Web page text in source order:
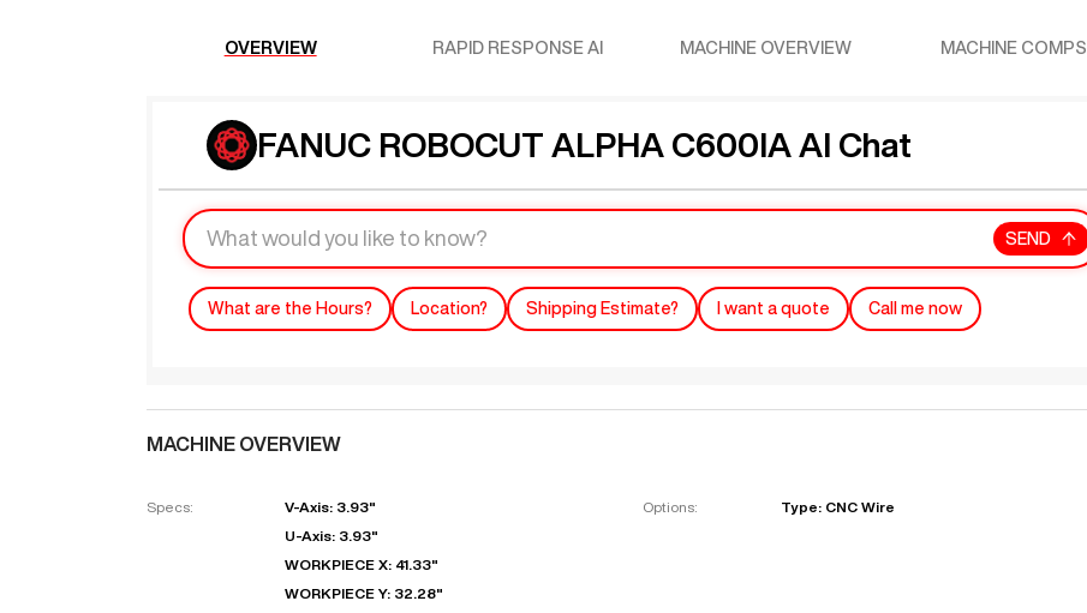
OVERVIEW RAPID RESPONSE AI MACHINE OVERVIEW MACHINE COMPS
FANUC ROBOCUT ALPHA C600IA AI Chat
SEND
What are the Hours? Location? Shipping Estimate? I want a quote Call me now
MACHINE OVERVIEW
Specs:
V-Axis: 3.93"
U-Axis: 3.93"
WORKPIECE X: 41.33"
WORKPIECE Y: 32.28"
Options: Type: CNC Wire